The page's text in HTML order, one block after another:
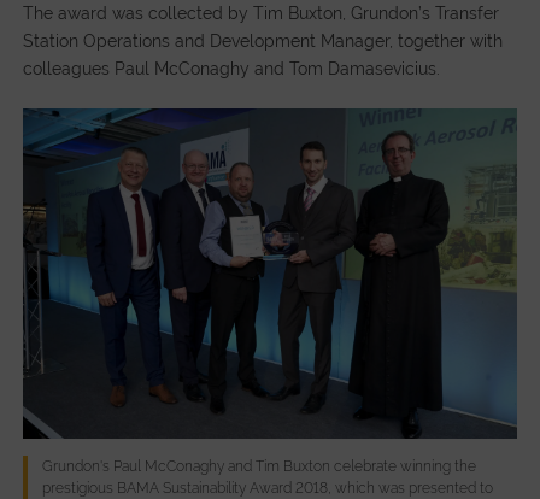
The award was collected by Tim Buxton, Grundon’s Transfer
Station Operations and Development Manager, together with
colleagues Paul McConaghy and Tom Damasevicius.
Grundon's Paul McConaghy and Tim Buxton celebrate winning the
prestigious BAMA Sustainability Award 2018, which was presented to